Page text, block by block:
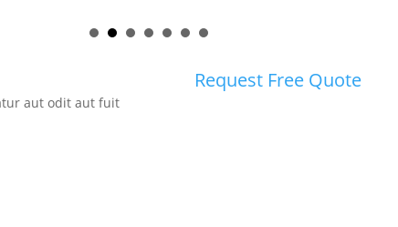
aut odit aut fuit
Request Free Quote